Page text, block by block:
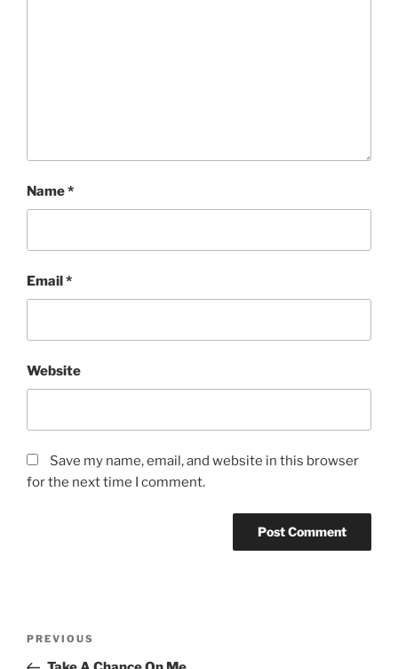
Name*
Email *
Website
Save my name, email, and website in this browser
for the next time I comment.
Previous
Post
PREVIOUS